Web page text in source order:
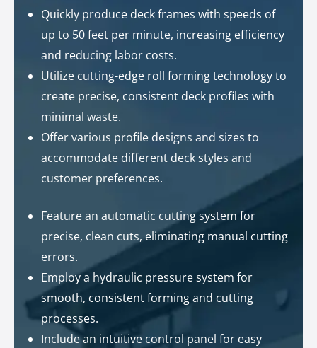
Quickly produce deck frames with speeds of
up to 50 feet per minute, increasing efficiency
and reducing labor costs.
Utilize cutting-edge roll forming technology to
create precise, consistent deck profiles with
minimal waste.
Offer various profile designs and sizes to
accommodate different deck styles and
customer preferences.
Feature an automatic cutting system for
precise, clean cuts, eliminating manual cutting
errors.
Employ a hydraulic pressure system for
smooth, consistent forming and cutting
processes.
Include an intuitive control panel for easy